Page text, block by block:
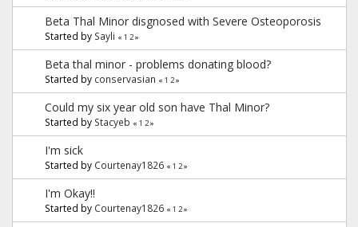
Beta Thal Minor disgnosed with Severe Osteoporosis
Started by Sayli « 1 2»
Beta thal minor - problems donating blood?
Started by conservasian « 1 2»
Could my six year old son have Thal Minor?
Started by Stacyeb « 1 2»
I'm sick
Started by Courtenay1826 « 1 2»
I'm Okay!!
Started by Courtenay1826 « 1 2»